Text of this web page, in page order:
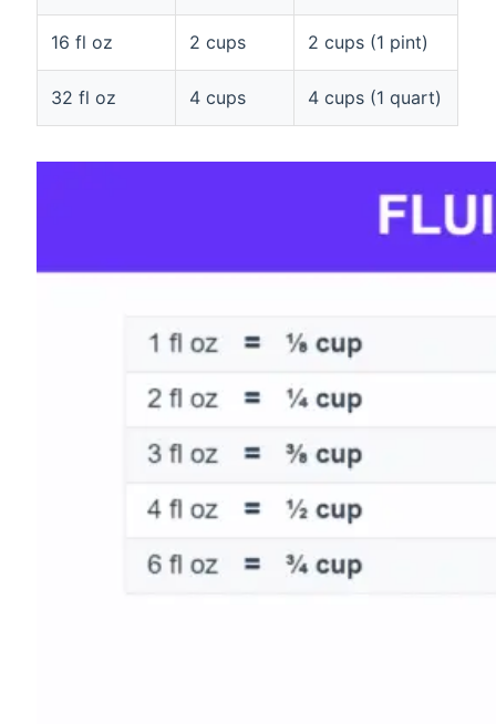
16 fl oz 2 cups 2 cups (1 pint)
32 fl oz 4 cups 4 cups (1 quart)